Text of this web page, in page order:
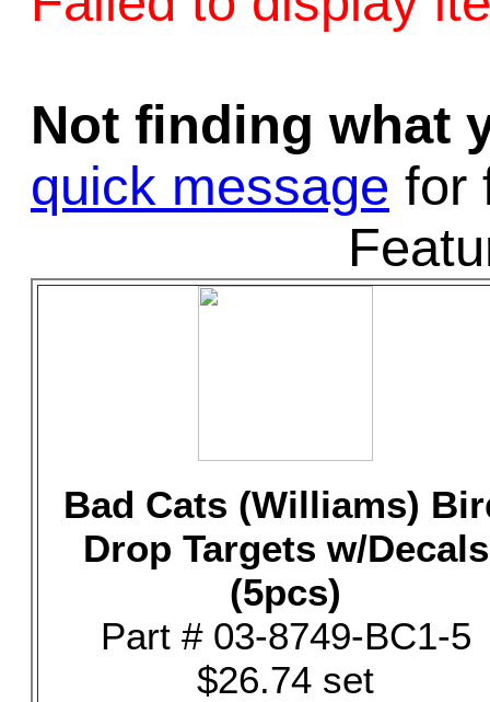
Game
Home Page
Contact Us
Not finding what
quick message for
Bad Cats (Williams)
Drop Targets w/Decals
(5pcs)
Part # 03-8749-BC1-5
$26.74 set